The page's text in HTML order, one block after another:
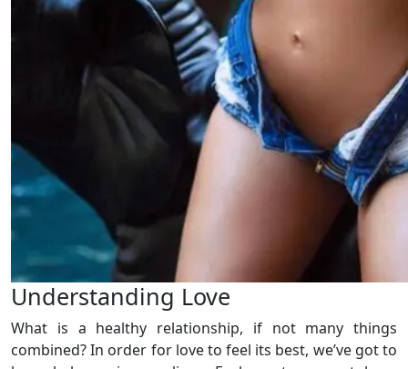
Understanding Love
What is a healthy relationship, if not many things
combined? In order for love to feel its best, we’ve got to